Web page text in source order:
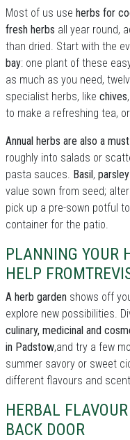
Most of us use herbs for
fresh herbs all year round,
than dried. Start with the
bay: one plant of these
as much as you need,
specialist herbs, like chives,
to make a refreshing tea,
Annual herbs are also a
roughly into salads or
pasta sauces. Basil, parsley
value sown from seed;
pick up a pre-sown potful
container for the patio.
PLANNING YOUR
HELP
A herb garden shows off
explore new possibilities.
culinary, medicinal and
in Padstow,and try a few
summer savory or sweet
different flavours and
HERBAL
BACK DOOR